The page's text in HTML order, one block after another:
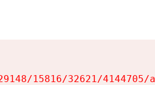
15816/32621/